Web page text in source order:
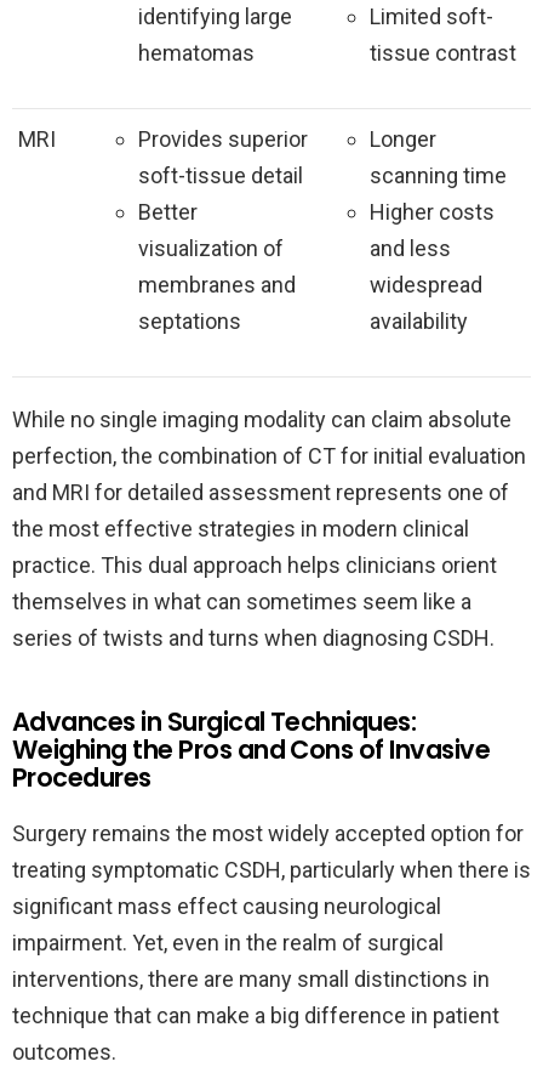
identifying large
hematomas
Limited soft-
tissue contrast
MRI
Provides superior
soft-tissue detail
Better
visualization of
membranes and
septations
Longer
scanning time
Higher costs
and less
widespread
availability
While no single imaging modality can claim absolute
perfection, the combination of CT for initial evaluation
and MRI for detailed assessment represents one of
the most effective strategies in modern clinical
practice. This dual approach helps clinicians orient
themselves in what can sometimes seem like a
series of twists and turns when diagnosing CSDH.
Advances in Surgical Techniques:
Weighing the Pros and Cons of Invasive
Procedures
Surgery remains the most widely accepted option for
treating symptomatic CSDH, particularly when there is
significant mass effect causing neurological
impairment. Yet, even in the realm of surgical
interventions, there are many small distinctions in
technique that can make a big difference in patient
outcomes.